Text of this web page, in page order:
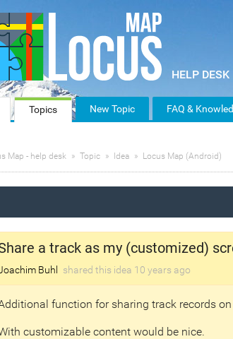
Topics New Topic FAQ &
Map - help desk Topic Idea Locus Map (Android)
a track as my (customized)
Buhl shared this idea 10 years ago
function for sharing track records
customizable content would be nice.